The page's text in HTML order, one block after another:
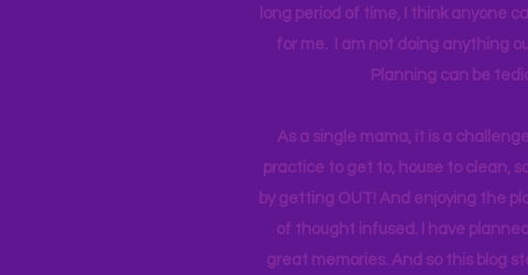
long period of time, I think anyone
for me. I am not doing anything
Planning can be
As a single mama, it is a
practice to get to, house to clean,
by getting OUT! And enjoying the
of thought infused. I have
great memories. And so this blog